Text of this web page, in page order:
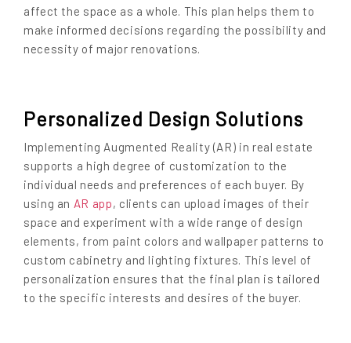
affect the space as a whole. This plan helps them to
make informed decisions regarding the possibility and
necessity of major renovations.
Personalized Design Solutions
Implementing Augmented Reality (AR) in real estate
supports a high degree of customization to the
individual needs and preferences of each buyer. By
using an AR app, clients can upload images of their
space and experiment with a wide range of design
elements, from paint colors and wallpaper patterns to
custom cabinetry and lighting fixtures. This level of
personalization ensures that the final plan is tailored
to the specific interests and desires of the buyer.